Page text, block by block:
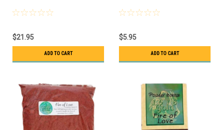
$21.95
ADD TO CART
$5.95
ADD TO CART